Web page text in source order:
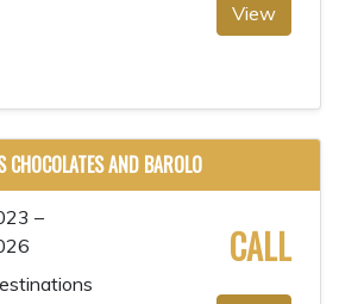
View
AND BAROLO
–
CALL